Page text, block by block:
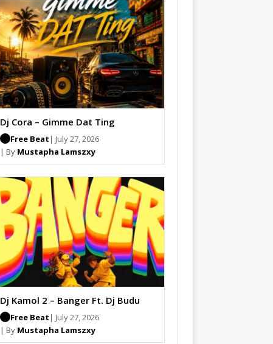
Dj Cora – Gimme Dat Ting
Free Beat | July 27, 2026
| By Mustapha Lamszxy
Dj Kamol 2 – Banger Ft. Dj Budu
Free Beat | July 27, 2026
| By Mustapha Lamszxy